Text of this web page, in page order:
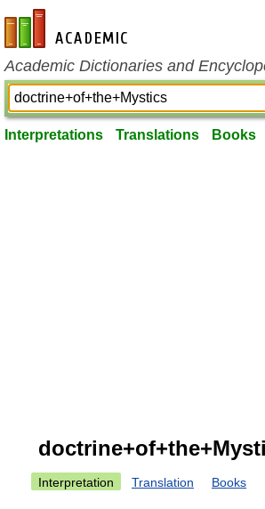
en-academic.com
Academic Dictionaries and
Interpretations Translations Books
Interpretation Translation Books